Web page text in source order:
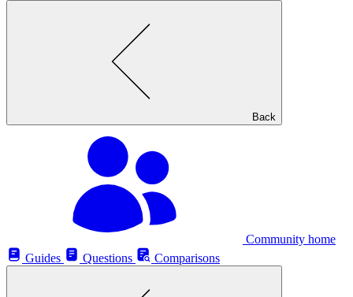
Back
Community home
Guides
Questions Comparisons